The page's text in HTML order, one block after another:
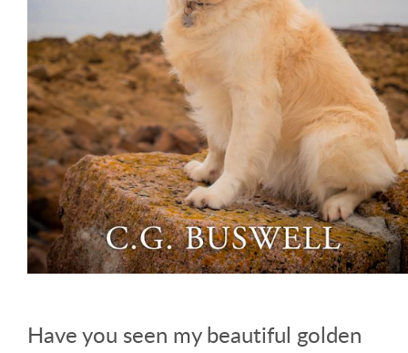
Have you seen my beautiful golden